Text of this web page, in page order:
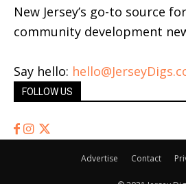
New Jersey’s go-to source
community development
Say hello:
FOLLOW US
Advertise Contact